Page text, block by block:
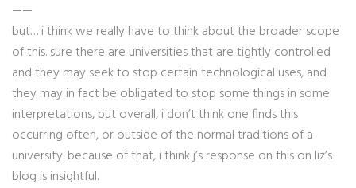
——
but… i think we really have to think about the broader scope
of this. sure there are universities that are tightly controlled
and they may seek to stop certain technological uses, and
they may in fact be obligated to stop some things in some
interpretations, but overall, i don’t think one finds this
occurring often, or outside of the normal traditions of a
university. because of that, i think j’s response on this on liz’s
blog is insightful.